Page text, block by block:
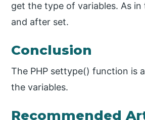
get the type of variables. As
and after set.
Conclusion
The PHP settype() function is
the variables.
Recommended